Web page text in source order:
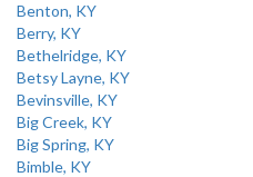
Benton, KY
Berry, KY
Bethelridge, KY
Betsy Layne, KY
Bevinsville, KY
Big Creek, KY
Big Spring, KY
Bimble, KY